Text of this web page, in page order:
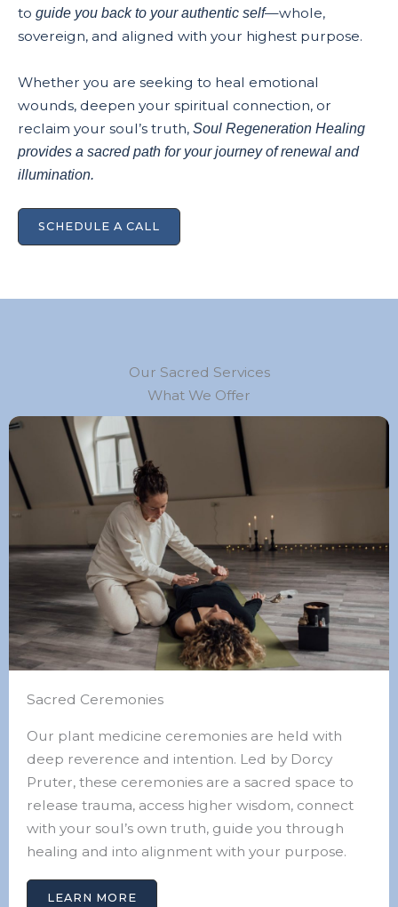
to guide you back to your authentic self—whole,
sovereign, and aligned with your highest purpose.
Whether you are seeking to heal emotional
wounds, deepen your spiritual connection, or
reclaim your soul’s truth, Soul Regeneration Healing
provides a sacred path for your journey of renewal and
illumination.
SCHEDULE A CALL
Our Sacred Services
What We Offer
Sacred Ceremonies
Our plant medicine ceremonies are held with
deep reverence and intention. Led by Dorcy
Pruter, these ceremonies are a sacred space to
release trauma, access higher wisdom, connect
with your soul’s own truth, guide you through
healing and into alignment with your purpose.
LEARN MORE